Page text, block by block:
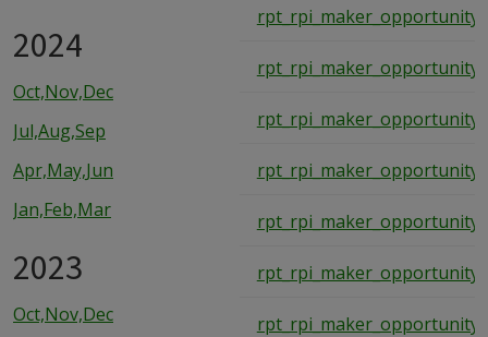
2024
Oct,Nov,Dec
Jul,Aug,Sep
Apr,May,Jun
Jan,Feb,Mar
2023
Oct,Nov,Dec